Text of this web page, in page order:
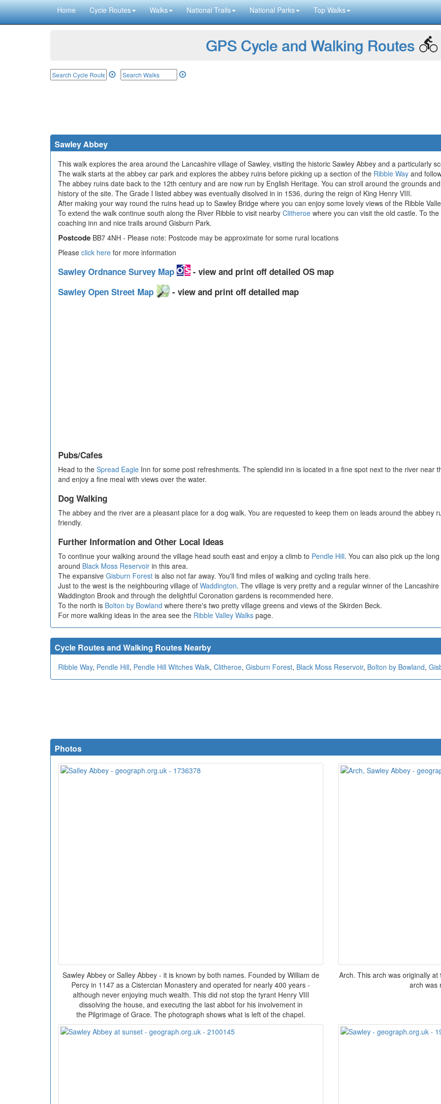
Home Cycle Routes Walks National Trails National Parks Top Walks
GPS Cycle and Walking Routes
Sawley Abbey
This walk explores the area around the Lancashire village of Sawley, visiting the historic Sawley Abbey and a particularly
The walk starts at the abbey car park and explores the abbey ruins before picking up a section of the Ribble Way and
The abbey ruins date back to the 12th century and are now run by English Heritage. You can stroll around the grounds
history of the site. The Grade I listed abbey was eventually disolved in in 1536, during the reign of King Henry VIII.
After making your way round the ruins head up to Sawley Bridge where you can enjoy some lovely views of the Ribble
To extend the walk continue south along the River Ribble to visit nearby Clitheroe where you can visit the old castle. To
coaching inn and nice trails around Gisburn Park.
Postcode BB7 4NH - Please note: Postcode may be approximate for some rural locations
Please click here for more information
Sawley Ordnance Survey Map
- view and print off detailed OS map
Sawley Open Street Map
- view and print off detailed map
Pubs/Cafes
Head to the Spread Eagle Inn for some post refreshments. The splendid inn is located in a fine spot next to the river near
and enjoy a fine meal with views over the water.
Dog Walking
The abbey and the river are a pleasant place for a dog walk. You are requested to keep them on leads around the abbey
friendly.
Further Information and Other Local Ideas
To continue your walking around the village head south east and enjoy a climb to Pendle Hill. You can also pick up the
around Black Moss Reservoir in this area.
The expansive Gisburn Forest is also not far away. You'll find miles of walking and cycling trails here.
Just to the west is the neighbouring village of Waddington. The village is very pretty and a regular winner of the
Waddington Brook and through the delightful Coronation gardens is recommended here.
To the north is Bolton by Bowland where there's two pretty village greens and views of the Skirden Beck.
For more walking ideas in the area see the Ribble Valley Walks page.
Cycle Routes and Walking Routes Nearby
Ribble Way, Pendle Hill, Pendle Hill Witches Walk, Clitheroe, Gisburn Forest, Black Moss Reservoir, Bolton by Bowland,
Photos
Sawley Abbey or Salley Abbey - it is known by both names. Founded by William de
Percy in 1147 as a Cistercian Monastery and operated for nearly 400 years -
although never enjoying much wealth. This did not stop the tyrant Henry VIII
dissolving the house, and executing the last abbot for his involvement in
the Pilgrimage of Grace. The photograph shows what is left of the chapel.
Arch. This arch was originally
arch was